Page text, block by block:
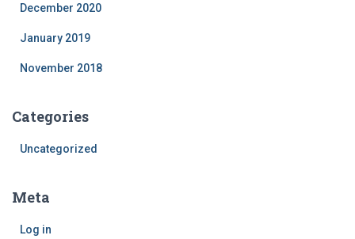
December 2020
January 2019
November 2018
Categories
Uncategorized
Meta
Log in